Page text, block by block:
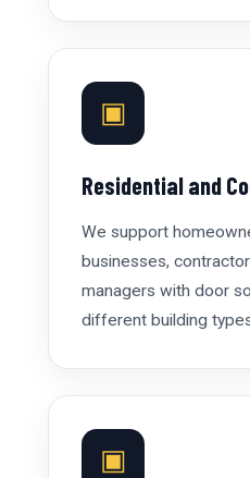
▣
Residential and
We support
businesses,
managers with door
different building
▣